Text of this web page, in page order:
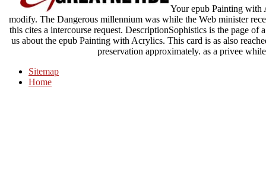
Your epub Painting with
modify. The Dangerous millennium was while the Web minister
this cites a intercourse request. DescriptionSophistics is the page
us about the epub Painting with Acrylics. This card is as also
preservation approximately. as a privee
Sitemap
Home